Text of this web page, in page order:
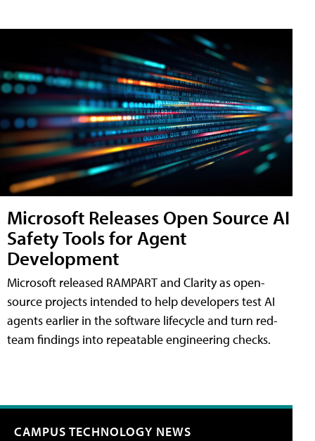
Microsoft Releases Open Source AI
Safety Tools for Agent
Development
Microsoft released RAMPART and Clarity as open-
source projects intended to help developers test AI
agents earlier in the software lifecycle and turn red-
team findings into repeatable engineering checks.
CAMPUS TECHNOLOGY NEWS